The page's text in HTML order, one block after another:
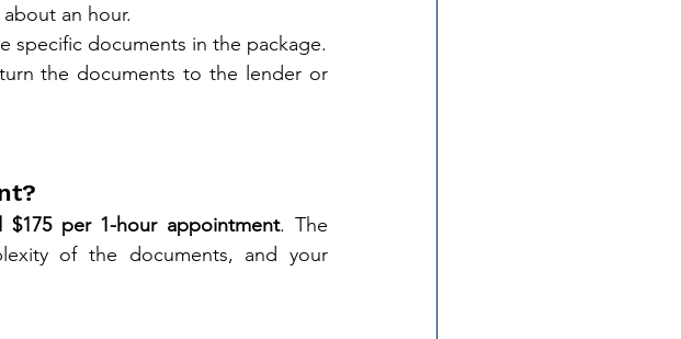
an hour.
specific documents in the package.
the documents to the lender or
$175 per 1-hour appointment. The
of the documents, and your